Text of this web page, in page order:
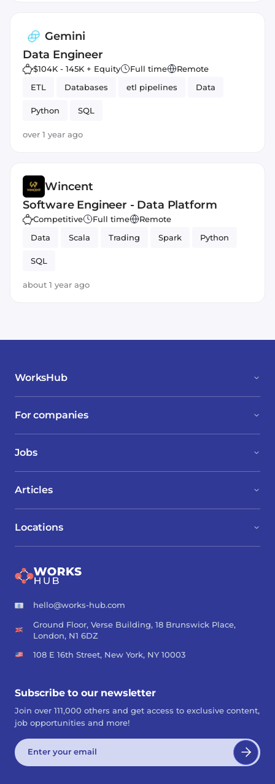
Gemini
Data Engineer
$104K - 145K + Equity Full time
Remote
ETL
Databases etl pipelines Data
Python SQL
over 1 year ago
Wincent
Software Engineer - Data Platform
Competitive Full time
Remote
Data
Scala Trading Spark Python
SQL
about 1 year ago
WorksHub
For companies
Jobs
Locations
Articles
hello@works-hub.com
Ground Floor, Verse Building, 18 Brunswick Place,
London, N1 6DZ
108 E 16th Street, New York, NY 10003
Subscribe to our newsletter
Join over 111,000 others and get access to exclusive content,
job opportunities and more!